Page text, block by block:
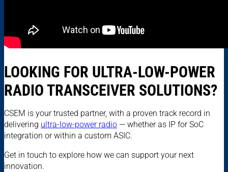
LOOKING FOR ULTRA-LOW-POWER
RADIO TRANSCEIVER SOLUTIONS?
CSEM is your trusted partner, with a proven track record in
delivering ultra-low-power radio — whether as IP for SoC
integration or within a custom ASIC.
Get in touch to explore how we can support your next
innovation.